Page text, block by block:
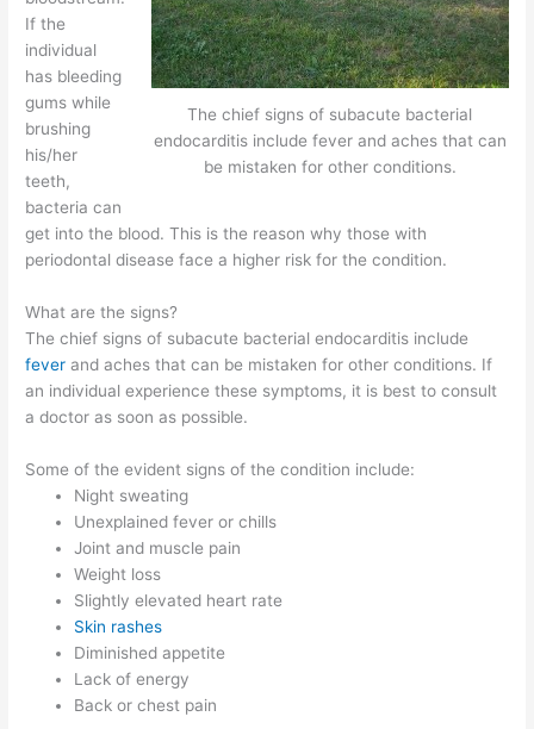
The chief signs of subacute bacterial
endocarditis include fever and aches that can
be mistaken for other conditions.
If the
individual
has bleeding
gums while
brushing
his/her
teeth,
bacteria can
get into the blood. This is the reason why those with
periodontal disease face a higher risk for the condition.
What are the signs?
The chief signs of subacute bacterial endocarditis include
feverand aches that can be mistaken for other conditions. If
an individual experience these symptoms, it is best to consult
a doctor as soon as possible.
Some of the evident signs of the condition include:
Night sweating
Unexplained fever or chills
Joint and muscle pain
Weight loss
Slightly elevated heart rate
Skin rashes
Diminished appetite
Lack of energy
Back or chest pain